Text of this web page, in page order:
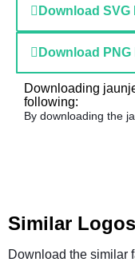
Download SVG
Download
Downloading
following:
By downloading the
Similar
Download the similar